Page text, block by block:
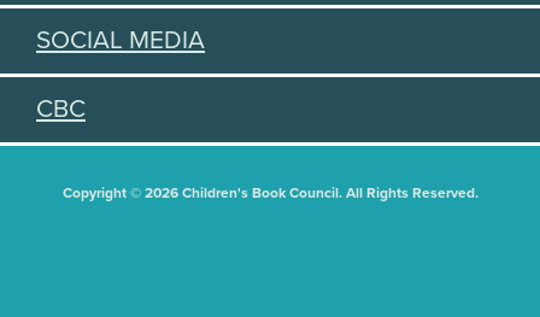
SOCIAL MEDIA
CBC
Copyright © 2026 Children's Book Council. All Rights Reserved.